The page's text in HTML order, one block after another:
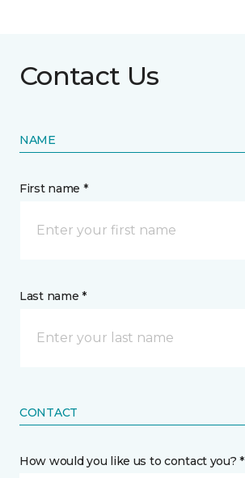
Contact Us
NAME
First name *
Last name *
CONTACT
How would you like us to contact you? *